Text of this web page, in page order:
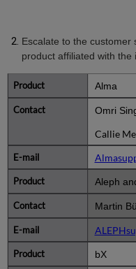
Escalate to the
product affiliated with
Alma
Omri
Callie
Aleph
Martin
bX